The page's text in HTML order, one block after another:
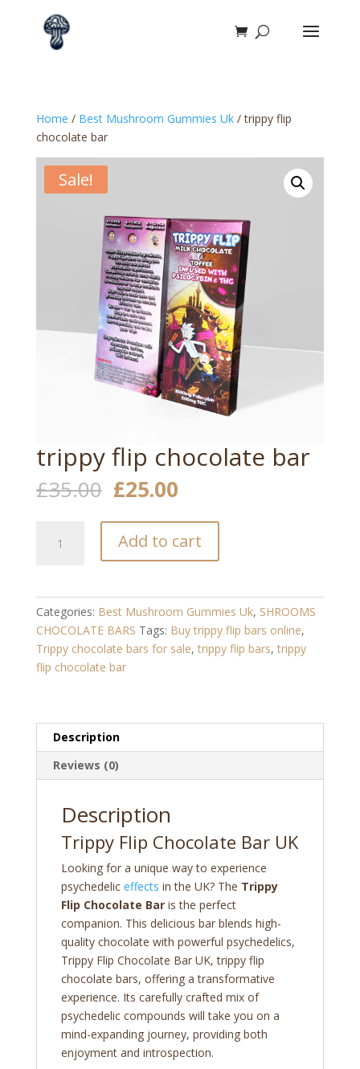
Home / Best Mushroom Gummies Uk/ trippy flip
chocolate bar
Sale!
trippy flip chocolate bar
£35.00 Original
price
was:
£35.00.
£25.00Current
is:
£25.00.
Add to cart
Categories: Best Mushroom Gummies Uk, SHROOMS
CHOCOLATE BARS Tags: Buy trippy flip bars online,
Trippy chocolate bars for sale, trippy flip bars, trippy
flip chocolate bar
Description
Reviews (0)
Description
Trippy Flip Chocolate Bar UK
Looking for a unique way to experience
psychedelic effects in the UK? The Trippy
Flip Chocolate Baris the perfect
companion. This delicious bar blends high-
quality chocolate with powerful psychedelics,
Trippy Flip Chocolate Bar UK, trippy flip
chocolate bars, offering a transformative
experience. Its carefully crafted mix of
psychedelic compounds will take you on a
mind-expanding journey, providing both
enjoyment and introspection.